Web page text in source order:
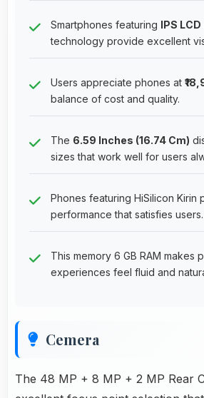
Smartphones featuring IPS LCD
technology provide excellent
Users appreciate phones at
balance of cost and quality.
The 6.59 Inches (16.74 Cm)
sizes that work well for users
Phones featuring HiSilicon Kirin
performance that satisfies users.
This memory 6 GB RAM makes
experiences feel fluid and
Cemera
The 48 MP + 8 MP + 2 MP Rear